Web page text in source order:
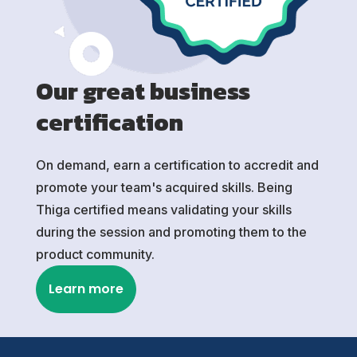
Our great business
certification
On demand, earn a certification to accredit and
promote your team's acquired skills. Being
Thiga certified means validating your skills
during the session and promoting them to the
product community.
Learn more